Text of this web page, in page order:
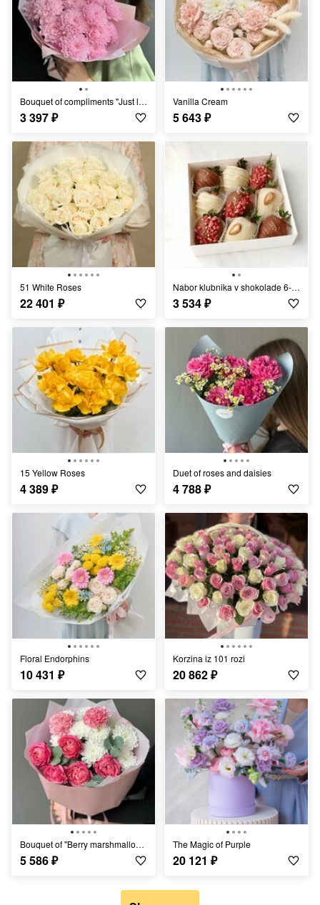
Bouquet of compliments "Just like that"/chrysanthemum bush/
3 397₽
Vanilla Cream
5 643₽
51 White Roses
22 401 ₽
Nabor klubnika v shokolade 6-9 yagod s sublimatami
3 534₽
15 Yellow Roses
4 389₽
Duet of roses and daisies
4 788₽
Floral Endorphins
10 431 ₽
Korzina iz 101 rozi
20 862₽
Bouquet of "Berry marshmallows"
5 586₽
The Magic of Purple
20 121 ₽